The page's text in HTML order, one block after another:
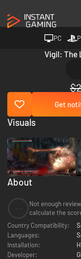
PC
Vigil: The
Get
About
Not enough
calculate the
Country Compatibility:
Languages:
Installation:
Developer:
Visuals